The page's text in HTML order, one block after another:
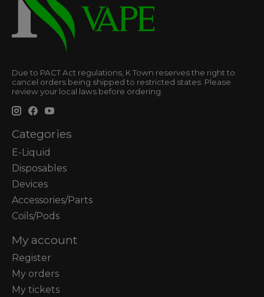
Due to PACT Act regulations, K Town reserves the right to
cancel orders being shipped to restricted states. Please
review your local laws before ordering.
Categories
E-Liquid
Disposables
Devices
Accessories/Parts
Coils/Pods
My account
Register
My orders
My tickets